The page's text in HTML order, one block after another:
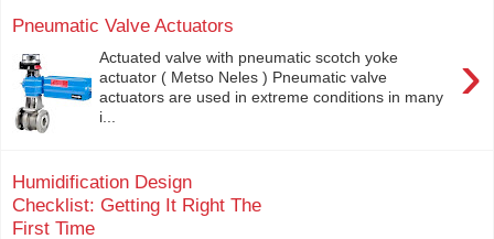
Pneumatic Valve Actuators
›
Actuated valve with pneumatic scotch yoke
actuator ( Metso Neles ) Pneumatic valve
actuators are used in extreme conditions in many
i...
Humidification Design
Checklist: Getting It Right The
First Time